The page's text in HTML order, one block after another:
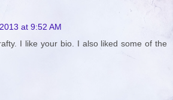
at 9:52 AM
I like your bio. I also liked some of the